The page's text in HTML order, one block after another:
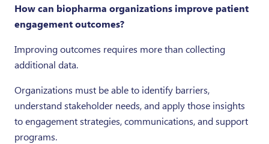
How can biopharma organizations improve patient
engagement outcomes?
Improving outcomes requires more than collecting
additional data.
Organizations must be able to identify barriers,
understand stakeholder needs, and apply those insights
to engagement strategies, communications, and support
programs.